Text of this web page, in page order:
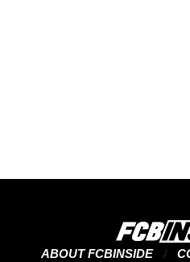
ABOUT FCBINSIDE